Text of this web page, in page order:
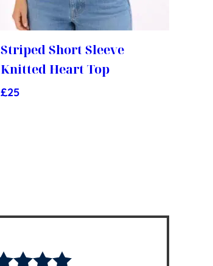
Striped Short Sleeve
Knitted Heart Top
£25